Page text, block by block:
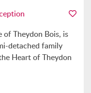
Theydon Bois, is
detached family
Heart of Theydon